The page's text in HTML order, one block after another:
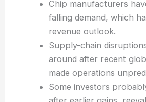
related shares slumped. This
reflected deeper issues across
Chip manufacturers
falling demand, which
revenue outlook.
Supply-chain
around after recent